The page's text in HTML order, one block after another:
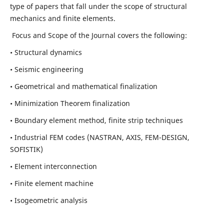
type of papers that fall under the scope of structural
mechanics and finite elements.
Focus and Scope of the Journal covers the following:
• Structural dynamics
• Seismic engineering
• Geometrical and mathematical finalization
• Minimization Theorem finalization
• Boundary element method, finite strip techniques
• Industrial FEM codes (NASTRAN, AXIS, FEM-DESIGN,
SOFISTIK)
• Element interconnection
• Finite element machine
• Isogeometric analysis